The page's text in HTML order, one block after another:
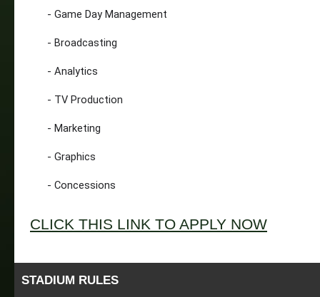
- Game Day Management
- Broadcasting
- Analytics
- TV Production
- Marketing
- Graphics
- Concessions
CLICK THIS LINK TO APPLY NOW
STADIUM RULES